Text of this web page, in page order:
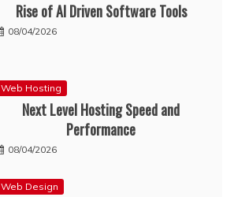
Rise of AI Driven Software Tools
08/04/2026
Web Hosting
Next Level Hosting Speed and
Performance
08/04/2026
Web Design